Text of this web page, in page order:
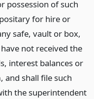
possession of such
for hire or
safe, vault or box,
not received the
interest balances or
and shall file such
the superintendent